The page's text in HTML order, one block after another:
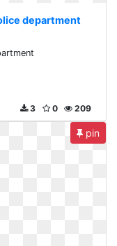
department
209
0
3
pin